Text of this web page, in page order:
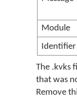
Module
Identifier
The .kvks
that was
Remove